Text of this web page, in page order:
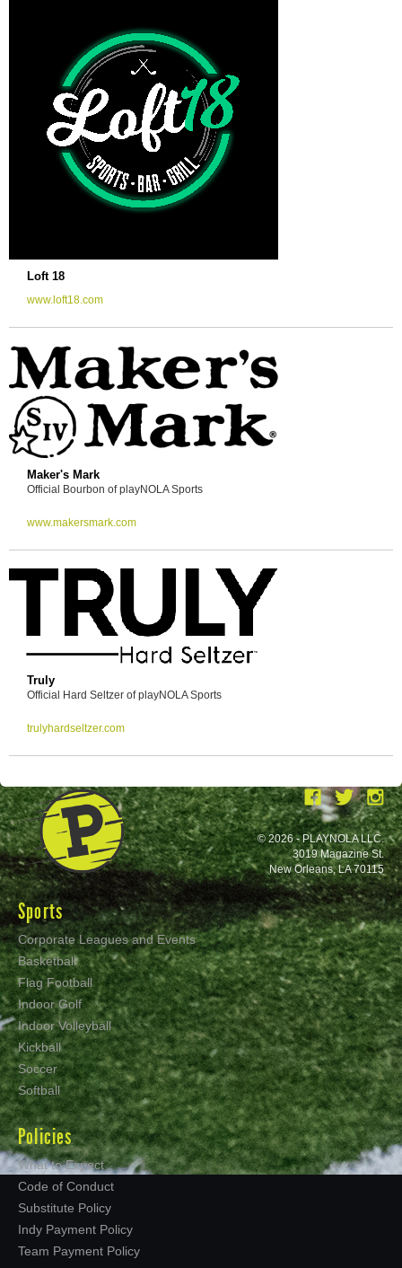
Loft 18
www.loft18.com
Maker's Mark
Official Bourbon of playNOLA Sports
www.makersmark.com
Truly
Official Hard Seltzer of playNOLA Sports
trulyhardseltzer.com
Sports
Corporate Leagues and Events
Basketball
Flag Football
Indoor Golf
Indoor Volleyball
Kickball
Soccer
Softball
Policies
What to Expect
Code of Conduct
Substitute Policy
Indy Payment Policy
Team Payment Policy
© 2026 - PLAYNOLA LLC.
3019 Magazine St.
New Orleans, LA 70115